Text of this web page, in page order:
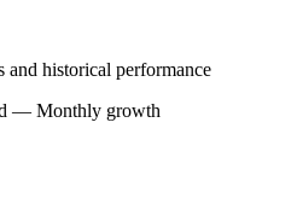
and historical performance
— Monthly growth